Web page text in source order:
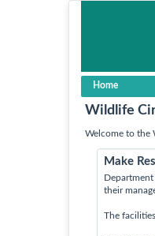
Home
Wildlife
Welcome to the
Make
their
The